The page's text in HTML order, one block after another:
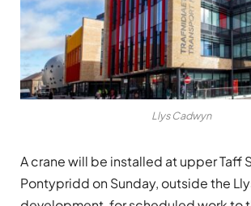
Llys Cadwyn
A crane will be installed at upper Taff
Pontypridd on Sunday, outside the